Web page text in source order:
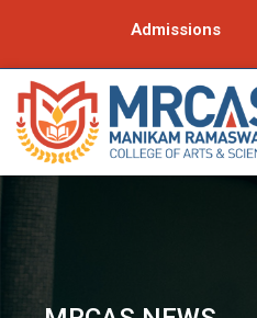
Admissions